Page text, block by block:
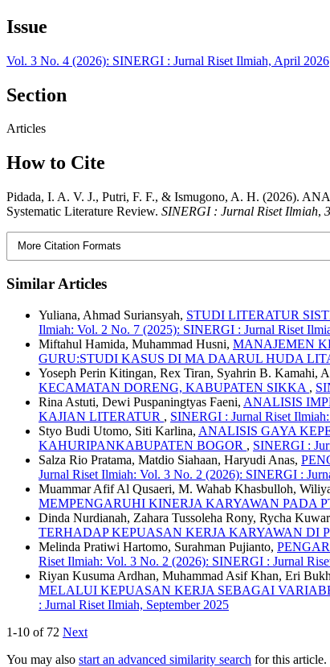
Issue
Vol. 3 No. 4 (2026): SINERGI : Jurnal Riset Ilmiah, April 2026
Section
Articles
How to Cite
Pidada, I. A. V. J., Putri, F. F., & Ismugono, A. H. (2026).
Systematic Literature Review. SINERGI : Jurnal Riset Ilmiah, 3
More Citation Formats
Similar Articles
Yuliana, Ahmad Suriansyah, STUDI LITERATUR
Ilmiah: Vol. 2 No. 7 (2025): SINERGI : Jurnal Riset
Miftahul Hamida, Muhammad Husni, MANAJEMEN
GURU:STUDI KASUS DI MA DAARUL HUDA
Yoseph Perin Kitingan, Rex Tiran, Syahrin B. Kamahi,
KECAMATAN DORENG, KABUPATEN SIKKA ,
Rina Astuti, Dewi Puspaningtyas Faeni, ANALISIS
KAJIAN LITERATUR , SINERGI : Jurnal Riset
Styo Budi Utomo, Siti Karlina, ANALISIS GAYA
KAHURIPANKABUPATEN BOGOR , SINERGI :
Salza Rio Pratama, Matdio Siahaan, Haryudi Anas,
Jurnal Riset Ilmiah: Vol. 3 No. 2 (2026): SINERGI :
Muammar Afif Al Qusaeri, M. Wahab Khasbulloh,
MEMPENGARUHI KINERJA KARYAWAN PADA
Dinda Nurdianah, Zahara Tussoleha Rony, Rycha
TERHADAP KEPUASAN KERJA KARYAWAN DI
Melinda Pratiwi Hartomo, Surahman Pujianto,
Riset Ilmiah: Vol. 3 No. 2 (2026): SINERGI : Jurnal
Riyan Kusuma Ardhan, Muhammad Asif Khan, Eri
MELALUI KEPUASAN KERJA SEBAGAI
: Jurnal Riset Ilmiah, September 2025
1-10 of 72 Next
You may also start an advanced similarity search for this article.